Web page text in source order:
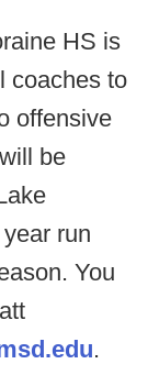
HS is
coaches to
offensive
be
run
You
.